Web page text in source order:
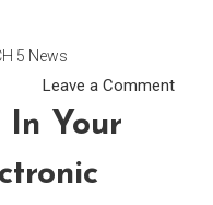
5 News
Leave a Commenton
Your